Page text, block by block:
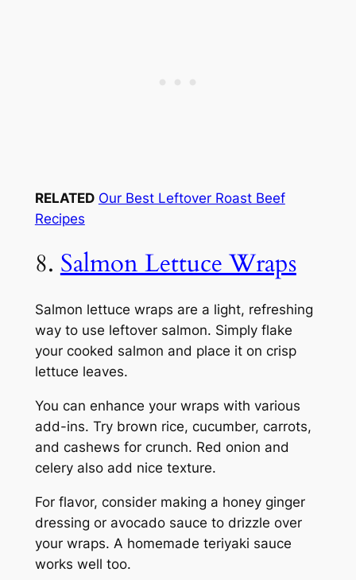
RELATED Our Best Leftover Roast Beef
Recipes
8. Salmon Lettuce Wraps
Salmon lettuce wraps are a light, refreshing
way to use leftover salmon. Simply flake
your cooked salmon and place it on crisp
lettuce leaves.
You can enhance your wraps with various
add-ins. Try brown rice, cucumber, carrots,
and cashews for crunch. Red onion and
celery also add nice texture.
For flavor, consider making a honey ginger
dressing or avocado sauce to drizzle over
your wraps. A homemade teriyaki sauce
works well too.